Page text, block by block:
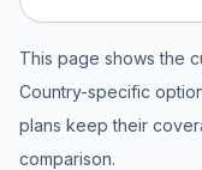
This page shows the
Country-specific
plans keep their
comparison.